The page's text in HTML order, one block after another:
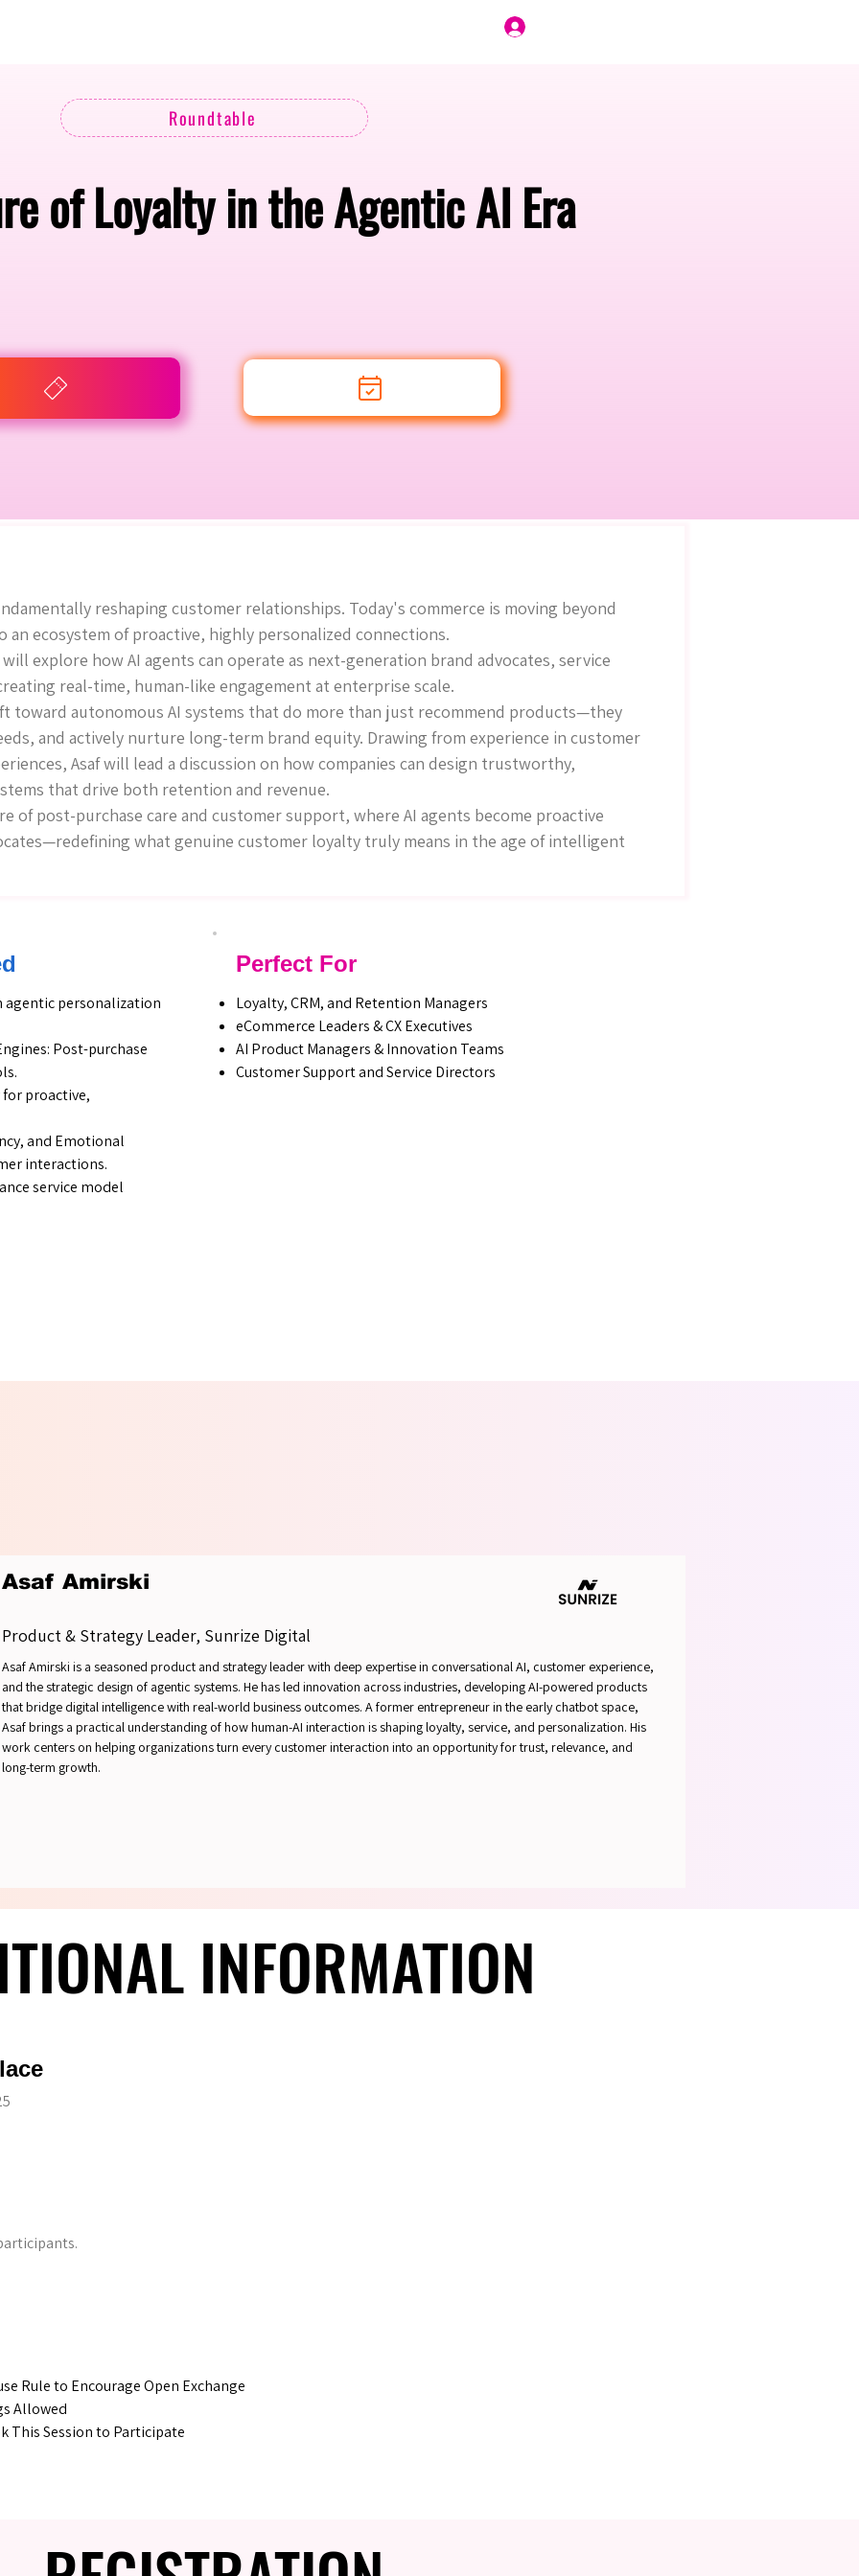
Roundtable
of Loyalty in the Agentic AI Era
reshaping customer relationships. Today's commerce is moving beyond
an ecosystem of proactive, highly personalized connections.
explore how AI agents can operate as next-generation brand advocates, service
real-time, human-like engagement at enterprise scale.
toward autonomous AI systems that do more than just recommend products—they
and actively nurture long-term brand equity. Drawing from experience in customer
Asaf will lead a discussion on how companies can design trustworthy,
that drive both retention and revenue.
of post-purchase care and customer support, where AI agents become proactive
what genuine customer loyalty truly means in the age of intelligent
personalization
Post-purchase
proactive,
and Emotional
interactions.
service model
Perfect For
Loyalty, CRM, and Retention Managers
eCommerce Leaders & CX Executives
AI Product Managers & Innovation Teams
Customer Support and Service Directors
Asaf Amirski
Product & Strategy Leader, Sunrize Digital
Asaf Amirski is a seasoned product and strategy leader with deep expertise in conversational AI, customer experience,
and the strategic design of agentic systems. He has led innovation across industries, developing AI-powered products
that bridge digital intelligence with real-world business outcomes. A former entrepreneur in the early chatbot space,
Asaf brings a practical understanding of how human-AI interaction is shaping loyalty, service, and personalization. His
work centers on helping organizations turn every customer interaction into an opportunity for trust, relevance, and
long-term growth.
INFORMATION
INFORMATION
Rule to Encourage Open Exchange
Allowed
This Session to Participate